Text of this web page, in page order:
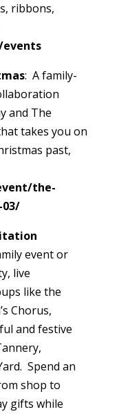
ribbons,
: A family-
and The
takes you on
past,
the-
event or
live
like the
Chorus,
and festive
Spend an
shop to
gifts while